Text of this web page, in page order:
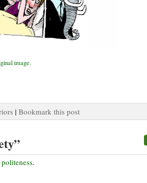
image.
| Bookmark this post
.